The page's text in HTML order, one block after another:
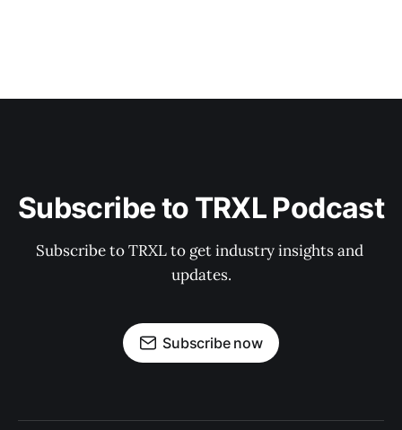
Subscribe to TRXL Podcast
Subscribe to TRXL to get industry insights and
updates.
Subscribe now